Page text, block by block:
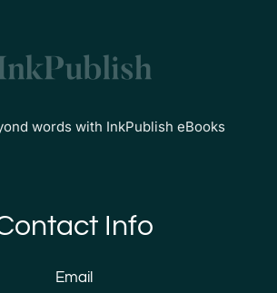
words with InkPublish eBooks
Info
Email